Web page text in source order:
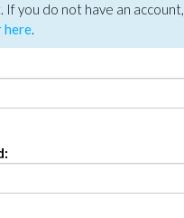
If you do not have an account,
here.